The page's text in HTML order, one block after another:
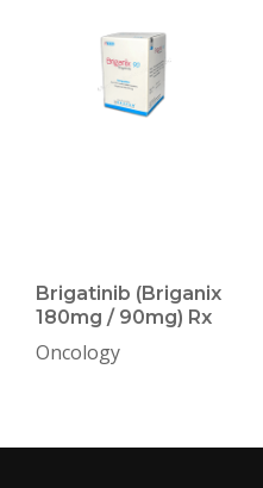
Brigatinib (Briganix
180mg / 90mg) Rx
Oncology